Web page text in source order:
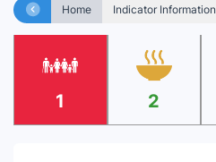
Home Indicator Information
1 2